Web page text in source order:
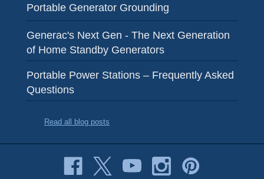
Portable Generator Grounding
Generac's Next Gen - The Next Generation
of Home Standby Generators
Portable Power Stations – Frequently Asked
Questions
Read all blog posts